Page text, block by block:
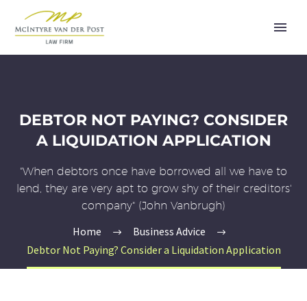
DEBTOR NOT PAYING? CONSIDER
A LIQUIDATION APPLICATION
"When debtors once have borrowed all we have to
lend, they are very apt to grow shy of their creditors'
company" (John Vanbrugh)
Home
Business Advice
Debtor Not Paying? Consider a Liquidation Application